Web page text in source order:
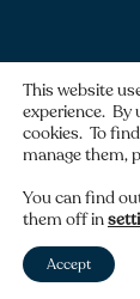
This website
experience. By
cookies. To
manage them,
You can find
them off in
Accept